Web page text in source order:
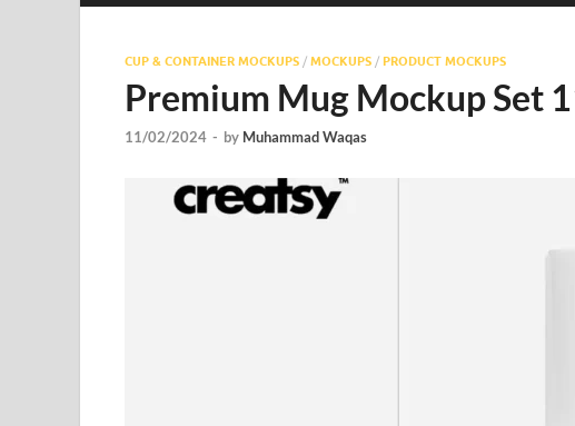
CUP & CONTAINER MOCKUPS / MOCKUPS / PRODUCT MOCKUPS
Premium Mug Mockup Set
11/02/2024 - by Muhammad Waqas